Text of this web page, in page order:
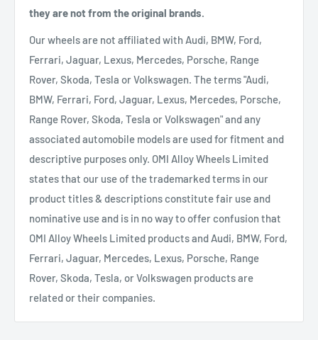
they are not from the original brands.
Our wheels are not affiliated with Audi, BMW, Ford,
Ferrari, Jaguar, Lexus, Mercedes, Porsche, Range
Rover, Skoda, Tesla or Volkswagen. The terms "Audi,
BMW, Ferrari, Ford, Jaguar, Lexus, Mercedes, Porsche,
Range Rover, Skoda, Tesla or Volkswagen" and any
associated automobile models are used for fitment and
descriptive purposes only. OMI Alloy Wheels Limited
states that our use of the trademarked terms in our
product titles & descriptions constitute fair use and
nominative use and is in no way to offer confusion that
OMI Alloy Wheels Limited products and Audi, BMW, Ford,
Ferrari, Jaguar, Mercedes, Lexus, Porsche, Range
Rover, Skoda, Tesla, or Volkswagen products are
related or their companies.